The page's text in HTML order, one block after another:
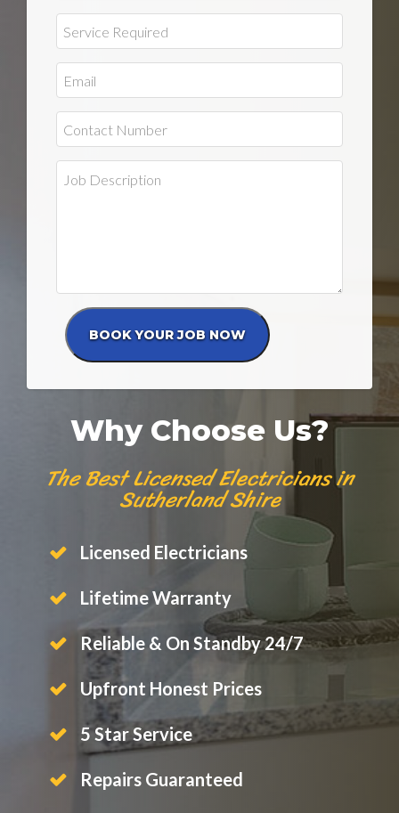
Why Choose Us?
The Best Licensed Electricians in
Sutherland Shire
Licensed Electricians
Lifetime Warranty
Reliable & On Standby 24/7
Upfront Honest Prices
5 Star Service
Repairs Guaranteed